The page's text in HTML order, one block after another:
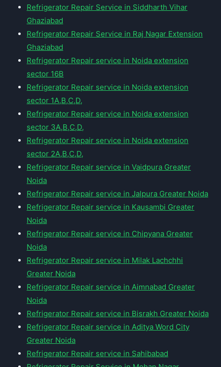
Refrigerator Repair Service in Siddharth Vihar
Ghaziabad
Refrigerator Repair Service in Raj Nagar Extension
Ghaziabad
Refrigerator Repair service in Noida extension
sector 16B
Refrigerator Repair service in Noida extension
sector 1A,B,C,D,
Refrigerator Repair service in Noida extension
sector 3A,B,C,D,
Refrigerator Repair service in Noida extension
sector 2A,B,C,D,
Refrigerator Repair service in Vaidpura Greater
Noida
Refrigerator Repair service in Jalpura Greater Noida
Refrigerator Repair service in Kausambi Greater
Noida
Refrigerator Repair service in Chipyana Greater
Noida
Refrigerator Repair service in Milak Lachchhi
Greater Noida
Refrigerator Repair service in Aimnabad Greater
Noida
Refrigerator Repair service in Bisrakh Greater Noida
Refrigerator Repair service in Aditya Word City
Greater Noida
Refrigerator Repair service in Sahibabad